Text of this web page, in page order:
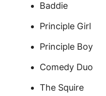
Baddie
Principle Girl
Principle Boy
Comedy Duo
The Squire